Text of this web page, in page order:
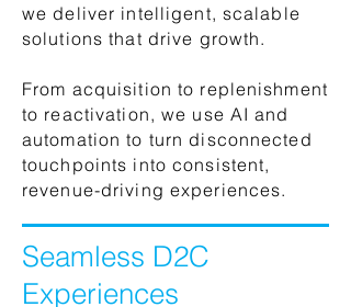
we deliver intelligent, scalable
solutions that drive growth.
From acquisition to replenishment
to reactivation, we use AI and
automation to turn disconnected
touchpoints into consistent,
revenue-driving experiences.
Seamless D2C
Experiences